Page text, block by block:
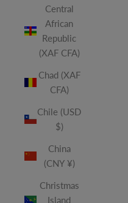
Central
African
Republic
(XAF CFA)
Chad (XAF
CFA)
Chile (USD
$)
China
(CNY ¥)
Christmas
Island